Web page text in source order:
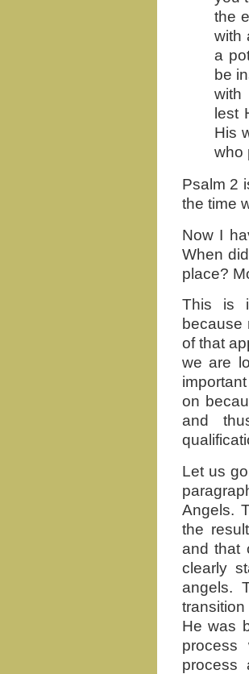
the
with
a
be
with
lest
His
who
Psalm 2
the time
Now I
When
place?
This is
because
of that
we are
on
and
Let us
Angels.
the
and that
clearly
angels.
He was
process